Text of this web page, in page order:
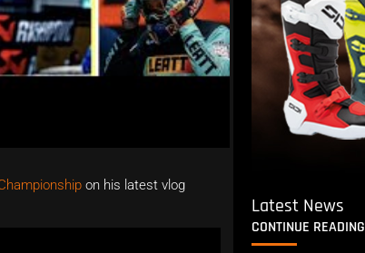
on his latest vlog
Latest News
CONTINUE READING